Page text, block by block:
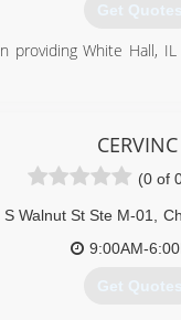
Get Quotes
providing White Hall,
CERVINC
(0 of
S Walnut St Ste M-01
9:00AM-
Get Quotes